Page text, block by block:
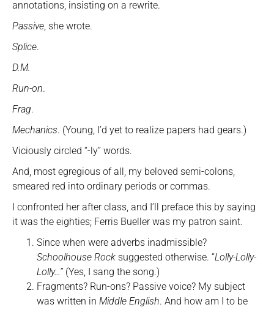
annotations, insisting on a rewrite.
Passive, she wrote.
Splice.
D.M.
Run-on.
Frag.
Mechanics. (Young, I’d yet to realize papers had gears.)
Viciously circled “-ly” words.
And, most egregious of all, my beloved semi-colons,
smeared red into ordinary periods or commas.
I confronted her after class, and I’ll preface this by saying
it was the eighties; Ferris Bueller was my patron saint.
Since when were adverbs inadmissible?
Schoolhouse Rock suggested otherwise. “Lolly-Lolly-
Lolly…”(Yes, I sang the song.)
Fragments? Run-ons? Passive voice? My subject
was written in Middle English. And how am I to be